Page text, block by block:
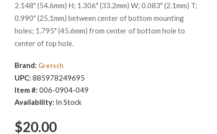
2.148" (54.6mm) H; 1.306" (33.2mm) W; 0.083" (2.1mm) T;
0.990" (25.1mm) between center of bottom mounting
holes; 1.795" (45.6mm) from center of bottom hole to
center of top hole.
Brand: Gretsch
UPC: 885978249695
Item #: 006-0904-049
Availability: In Stock
$20.00